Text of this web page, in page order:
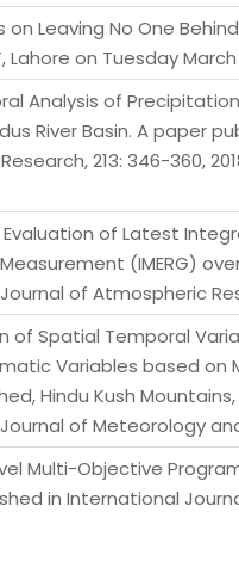
on Leaving No One
Lahore on Tuesday March
Analysis of
River Basin. A paper
213: 346-360,
of Latest
(IMERG)
of Atmospheric
of Spatial Temporal
Variables based on
Hindu Kush
of Meteorology
Multi-Objective
in International